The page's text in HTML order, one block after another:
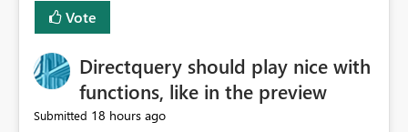
Vote
Directquery should play nice with
functions, like in the preview
Submitted 18 hours ago